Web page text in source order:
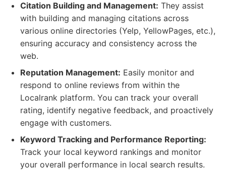
Citation Building and Management: They assist
with building and managing citations across
various online directories (Yelp, YellowPages, etc.),
ensuring accuracy and consistency across the
web.
Reputation Management: Easily monitor and
respond to online reviews from within the
Localrank platform. You can track your overall
rating, identify negative feedback, and proactively
engage with customers.
Keyword Tracking and Performance Reporting:
Track your local keyword rankings and monitor
your overall performance in local search results.